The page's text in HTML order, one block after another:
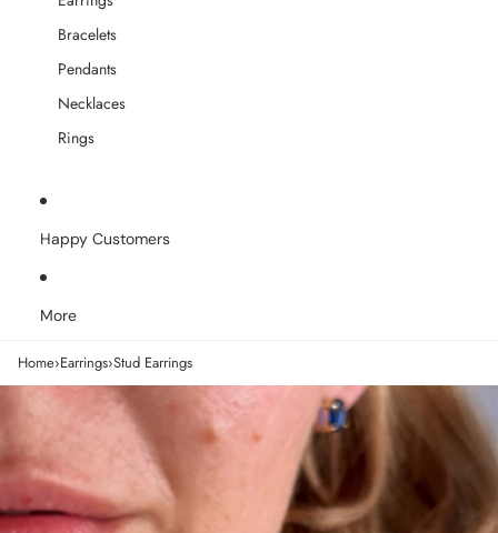
Bracelets
Pendants
Necklaces
Rings
Happy Customers
More
Home›Earrings›Stud Earrings
Skip to product information